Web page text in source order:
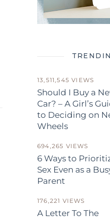
13,511,545 VIEWS
Should I Buy a
Car? – A Girl’s
to Deciding on
Wheels
694,265 VIEWS
6 Ways to
Sex Even as a
Parent
176,221 VIEWS
A Letter To The